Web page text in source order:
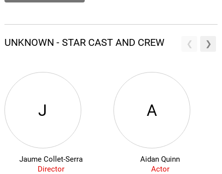
UNKNOWN - STAR CAST AND CREW
J
Jaume Collet-Serra
Director
A
Aidan Quinn
Actor